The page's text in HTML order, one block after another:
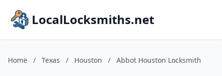
LocalLocksmiths.net
Home / Texas / Houston / Abbot Houston Locksmith